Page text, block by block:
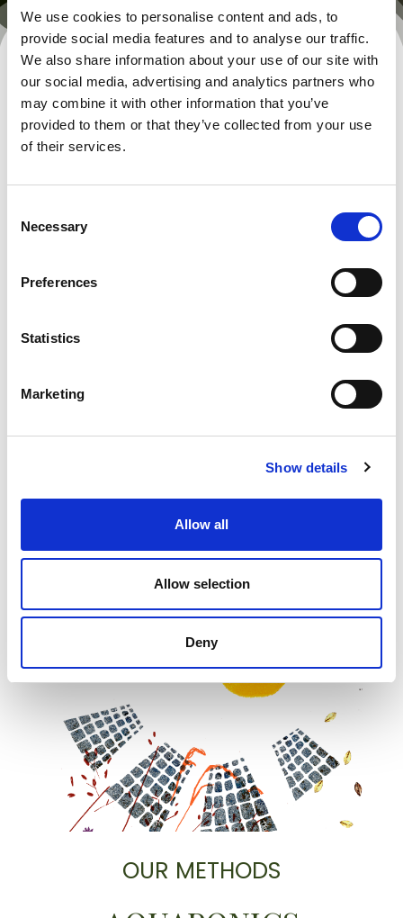
We use cookies to personalise content and ads, to
provide social media features and to analyse our traffic.
We also share information about your use of our site with
our social media, advertising and analytics partners who
may combine it with other information that you’ve
provided to them or that they’ve collected from your use
of their services.
Selection
Necessary
Preferences
Statistics
Marketing
Show details
Allow all
Allow selection
Deny
OUR METHODS